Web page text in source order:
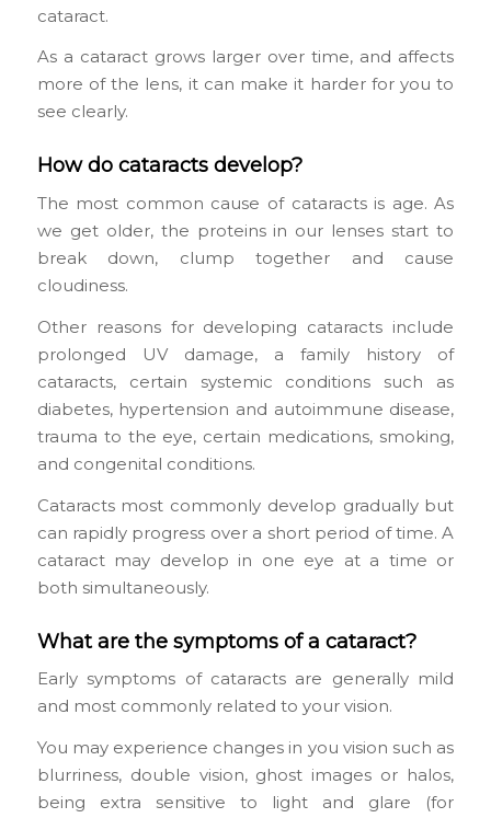
cataract.
As a cataract grows larger over time, and affects
more of the lens, it can make it harder for you to
see clearly.
How do cataracts develop?
The most common cause of cataracts is age. As
we get older, the proteins in our lenses start to
break down, clump together and cause
cloudiness.
Other reasons for developing cataracts include
prolonged UV damage, a family history of
cataracts, certain systemic conditions such as
diabetes, hypertension and autoimmune disease,
trauma to the eye, certain medications, smoking,
and congenital conditions.
Cataracts most commonly develop gradually but
can rapidly progress over a short period of time. A
cataract may develop in one eye at a time or
both simultaneously.
What are the symptoms of a cataract?
Early symptoms of cataracts are generally mild
and most commonly related to your vision.
You may experience changes in you vision such as
blurriness, double vision, ghost images or halos,
being extra sensitive to light and glare (for